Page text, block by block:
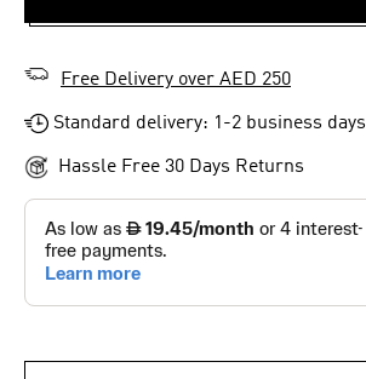
Free Delivery over AED 250
Standard delivery: 1-2 business days
Hassle Free 30 Days Returns